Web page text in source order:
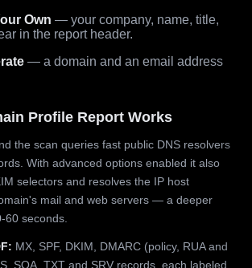
Own — your company, name, title,
in the report header.
— a domain and an email address
Profile Report Works
the scan queries fast public DNS resolvers
With advanced options enabled it also
selectors and resolves the IP host
mail and web servers — a deeper
60 seconds.
MX, SPF, DKIM, DMARC (policy, RUA and
SOA, TXT and SRV records, each labeled